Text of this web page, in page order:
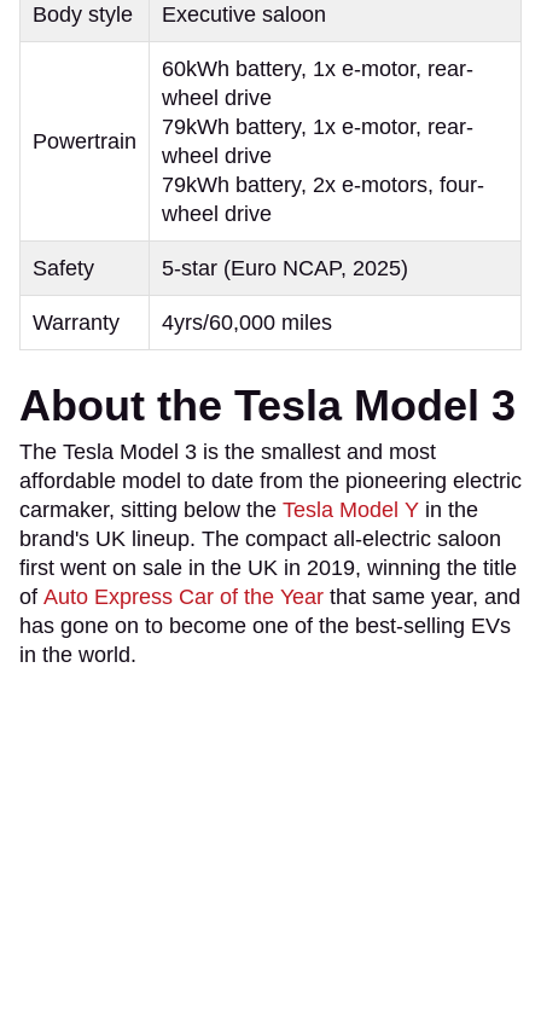
Body style Executive saloon
Powertrain
60kWh battery, 1x e-motor, rear-
wheel drive
79kWh battery, 1x e-motor, rear-
wheel drive
79kWh battery, 2x e-motors, four-
wheel drive
Safety 5-star (Euro NCAP, 2025)
Warranty 4yrs/60,000 miles
About the Tesla Model 3
The Tesla Model 3 is the smallest and most
affordable model to date from the pioneering electric
carmaker, sitting below the Tesla Model Y in the
brand's UK lineup. The compact all-electric saloon
first went on sale in the UK in 2019, winning the title
of Auto Express Car of the Year that same year, and
has gone on to become one of the best-selling EVs
in the world.